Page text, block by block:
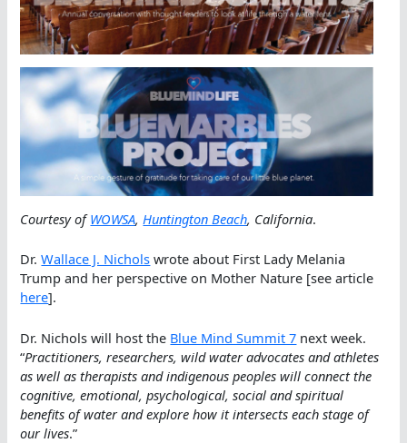
Courtesy ofWOWSA, Huntington Beach, California.
Dr.Wallace J. Nichols wrote about First Lady Melania
Trump and her perspective on Mother Nature [see article
here].
Dr. Nichols will host the Blue Mind Summit 7 next week.
“Practitioners, researchers, wild water advocates and athletes
as well as therapists and indigenous peoples will connect the
cognitive, emotional, psychological, social and spiritual
benefits of water and explore how it intersects each stage of
our lives.”